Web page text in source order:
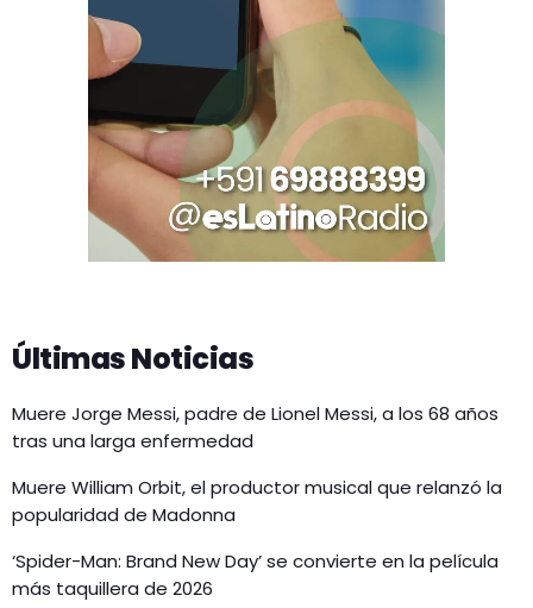
Últimas Noticias
Muere Jorge Messi, padre de Lionel Messi, a los 68 años
tras una larga enfermedad
Muere William Orbit, el productor musical que relanzó la
popularidad de Madonna
‘Spider-Man: Brand New Day’ se convierte en la película
más taquillera de 2026